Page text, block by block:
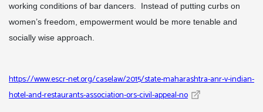
working conditions of bar dancers. Instead of putting curbs on
women’s freedom, empowerment would be more tenable and
socially wise approach.
https://www.escr-net.org/caselaw/2015/state-maharashtra-anr-v-indian-
hotel-and-restaurants-association-ors-civil-appeal-no